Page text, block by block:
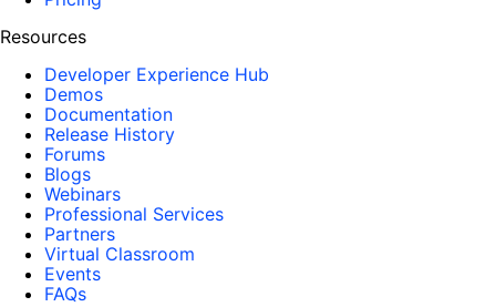
Resources
Developer Experience Hub
Demos
Documentation
Release History
Forums
Blogs
Webinars
Professional Services
Partners
Virtual Classroom
Events
FAQs